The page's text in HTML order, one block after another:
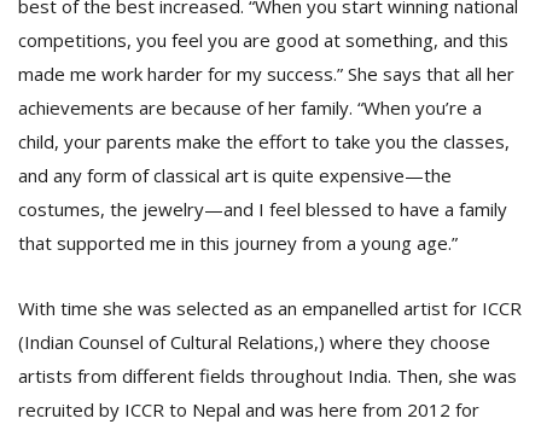
best of the best increased. “When you start winning national
competitions, you feel you are good at something, and this
made me work harder for my success.” She says that all her
achievements are because of her family. “When you’re a
child, your parents make the effort to take you the classes,
and any form of classical art is quite expensive—the
costumes, the jewelry—and I feel blessed to have a family
that supported me in this journey from a young age.”
With time she was selected as an empanelled artist for ICCR
(Indian Counsel of Cultural Relations,) where they choose
artists from different fields throughout India. Then, she was
recruited by ICCR to Nepal and was here from 2012 for